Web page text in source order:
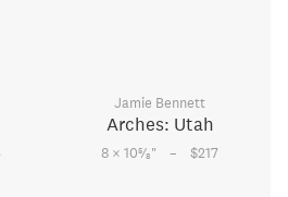
Jamie Bennett
Arches: Utah
8 × 105⁄8" – $217